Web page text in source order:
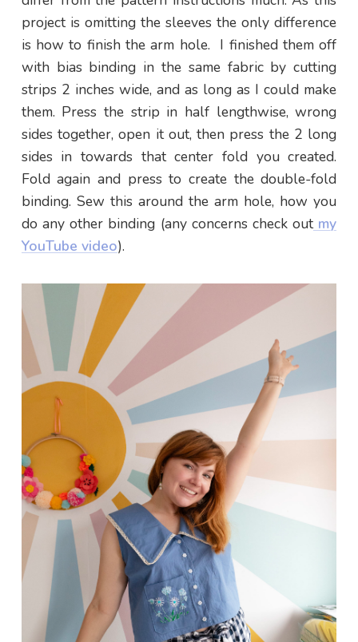
project is omitting the sleeves the only difference
is how to finish the arm hole. I finished them off
with bias binding in the same fabric by cutting
strips 2 inches wide, and as long as I could make
them. Press the strip in half lengthwise, wrong
sides together, open it out, then press the 2 long
sides in towards that center fold you created.
Fold again and press to create the double-fold
binding. Sew this around the arm hole, how you
do any other binding (any concerns check outmy
YouTube video).